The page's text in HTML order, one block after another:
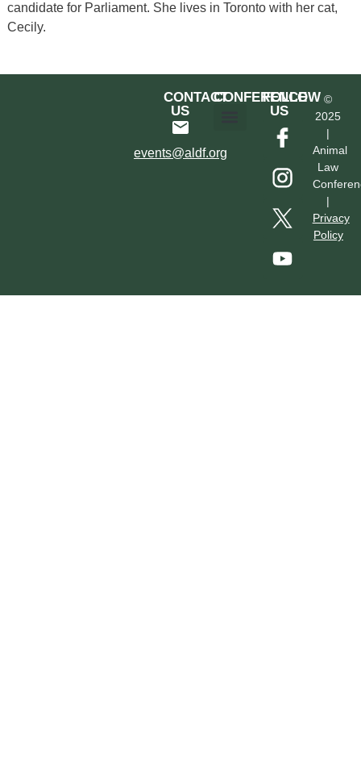
candidate for Parliament. She lives in Toronto with her cat,
Cecily.
CONTACT
US
events@aldf.org
CONFERENCE
FOLLOW
US
©
2025
|
Animal
Law
|
Privacy
Policy